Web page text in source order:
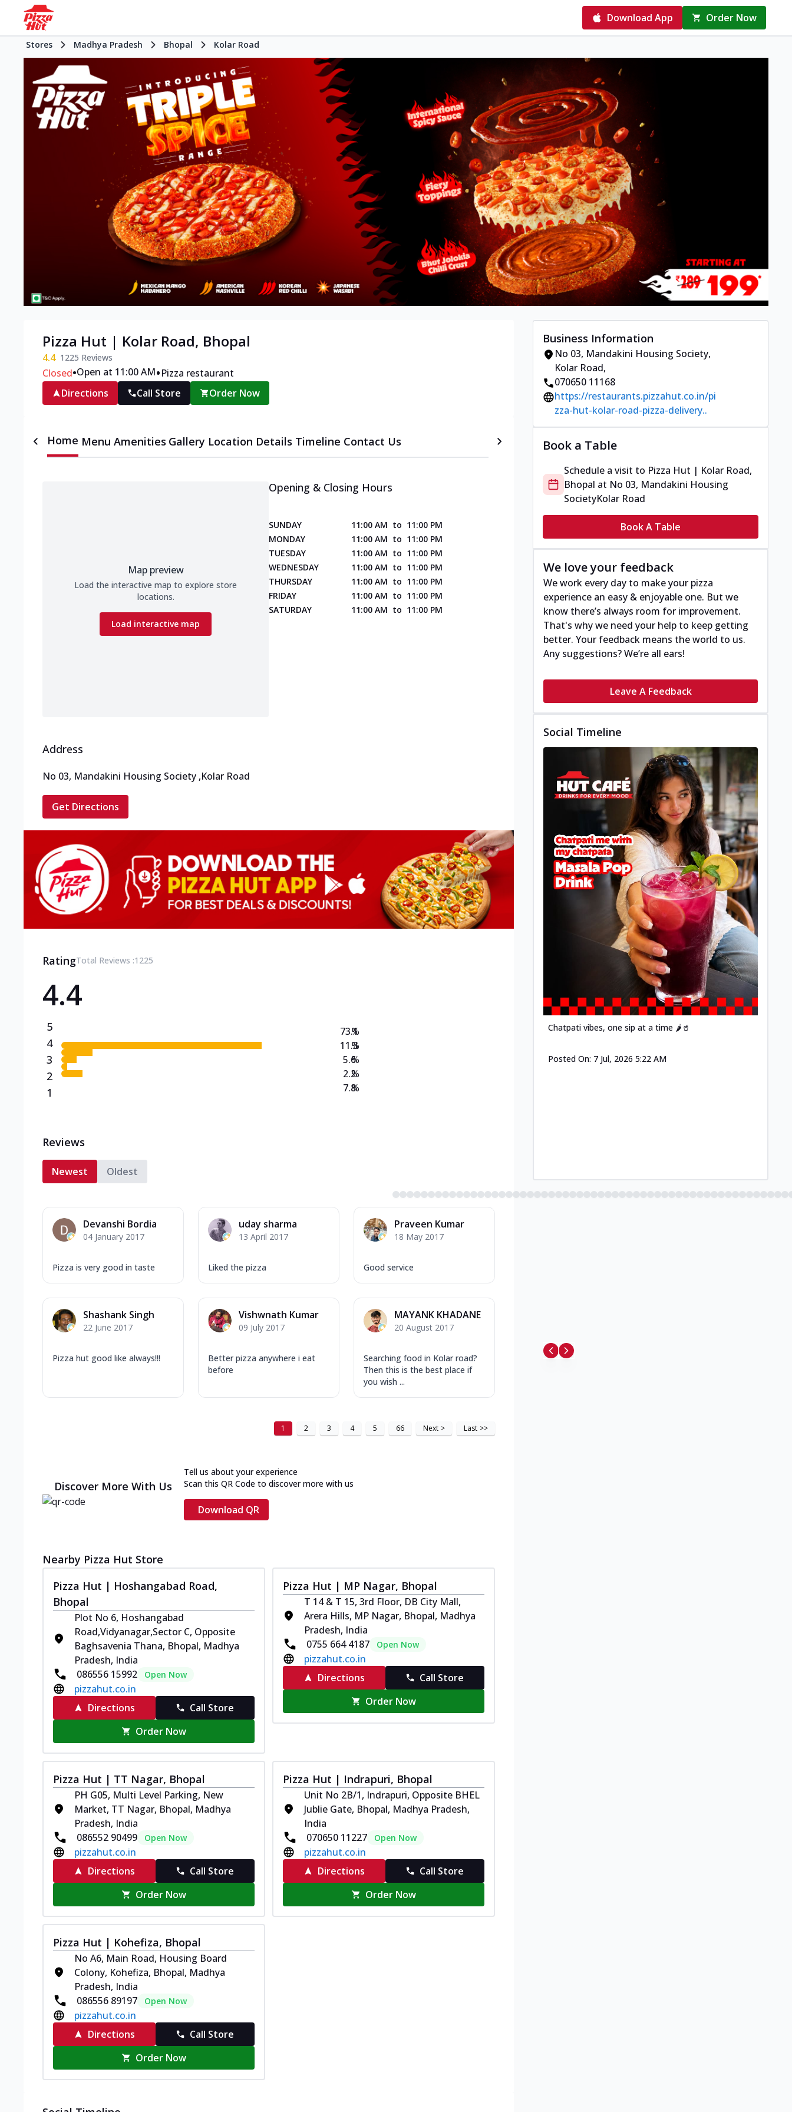
Download App Order Now
Stores Madhya Pradesh Bhopal Kolar Road
Pizza Hut | Kolar Road, Bhopal
4.4 1225 Reviews
Closed•Open at 11:00 AM•Pizza restaurant
Directions
Call Store Order Now
Home Menu Amenities Gallery Location Details Timeline Contact Us
Map preview
Load the interactive map to explore store
locations.
Load interactive map
Opening & Closing Hours
SUNDAY 11:00 AM to 11:00 PM
MONDAY
11:00 AM to 11:00 PM
TUESDAY
11:00 AM to 11:00 PM
WEDNESDAY
11:00 AM to 11:00 PM
THURSDAY
11:00 AM to 11:00 PM
FRIDAY
11:00 AM to 11:00 PM
SATURDAY
11:00 AM to 11:00 PM
Address
No 03, Mandakini Housing Society ,Kolar Road
Get Directions
RatingTotal Reviews :1225
4.4
5
4
3
2
1
73.1
11.3
5.6
2.2
7.8
%
%
%
%
%
Reviews
Newest Oldest
Devanshi Bordia
04 January 2017
Pizza is very good in taste
uday sharma
13 April 2017
Liked the pizza
Praveen Kumar
18 May 2017
Good service
Shashank Singh
22 June 2017
Pizza hut good like always!!!
Vishwnath Kumar
09 July 2017
Better pizza anywhere i eat
before
MAYANK KHADANE
20 August 2017
Searching food in Kolar road?
Then this is the best place if
you wish ...
1 2 3 4 5 66 Next > Last >>
Discover More With Us
Tell us about your experience
Scan this QR Code to discover more with us
Download QR
Nearby Pizza Hut Store
Pizza Hut | Hoshangabad Road,
Bhopal
Plot No 6, Hoshangabad
Road,Vidyanagar,Sector C, Opposite
Baghsavenia Thana, Bhopal, Madhya
Pradesh, India
086556 15992
Open Now
pizzahut.co.in
Directions
Call Store
Order Now
Pizza Hut | MP Nagar, Bhopal
T 14 & T 15, 3rd Floor, DB City Mall,
Arera Hills, MP Nagar, Bhopal, Madhya
Pradesh, India
0755 664 4187
Open Now
pizzahut.co.in
Directions
Call Store
Order Now
Pizza Hut | TT Nagar, Bhopal
PH G05, Multi Level Parking, New
Market, TT Nagar, Bhopal, Madhya
Pradesh, India
086552 90499
Open Now
pizzahut.co.in
Directions
Call Store
Order Now
Pizza Hut | Indrapuri, Bhopal
Unit No 2B/1, Indrapuri, Opposite BHEL
Jublie Gate, Bhopal, Madhya Pradesh,
India
070650 11227
Open Now
pizzahut.co.in
Directions
Call Store
Order Now
Pizza Hut | Kohefiza, Bhopal
No A6, Main Road, Housing Board
Colony, Kohefiza, Bhopal, Madhya
Pradesh, India
086556 89197
Open Now
pizzahut.co.in
Directions
Call Store
Order Now
Business Information
No 03, Mandakini Housing Society,
Kolar Road,
070650 11168
https://restaurants.pizzahut.co.in/pi
zza-hut-kolar-road-pizza-delivery..
Book a Table
Schedule a visit to Pizza Hut | Kolar Road,
Bhopal at No 03, Mandakini Housing
SocietyKolar Road
Book A Table
We love your feedback
We work every day to make your pizza
experience an easy & enjoyable one. But we
know there’s always room for improvement.
That's why we need your help to keep getting
better. Your feedback means the world to us.
Any suggestions? We’re all ears!
Leave A Feedback
Social Timeline
Chatpati vibes, one sip at a time 🌶️🥤
Posted On: 7 Jul, 2026 5:22 AM